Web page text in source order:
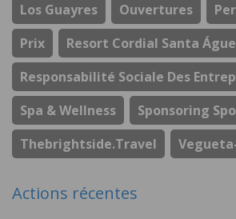
Los Guayres
Ouvertures
Prix
Resort Cordial Santa
Responsabilité Sociale Des
Spa & Wellness
Sponsoring
Thebrightside.travel
Actions récentes